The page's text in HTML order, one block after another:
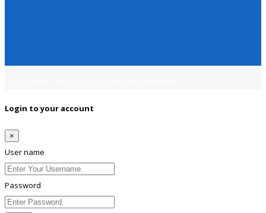
Login to your account
×
User name
Password